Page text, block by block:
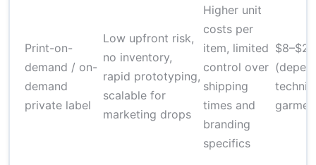
Print-on-
demand / on-
demand
private label
Low upfront risk,
no inventory,
rapid prototyping,
scalable for
marketing drops
Higher unit
costs per
item, limited
control over
shipping
times and
branding
specifics
$8–$25